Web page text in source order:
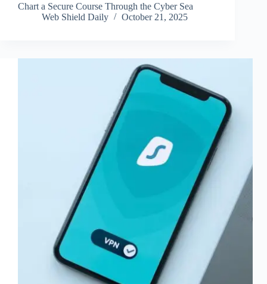
Chart a Secure Course Through the Cyber Sea
Web Shield Daily
October 21, 2025